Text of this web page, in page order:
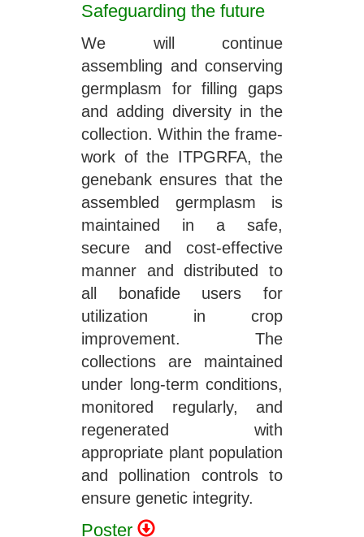
Safeguarding the future
We will continue
assembling and conserving
germplasm for filling gaps
and adding diversity in the
collection. Within the frame-
work of the ITPGRFA, the
genebank ensures that the
assembled germplasm is
maintained in a safe,
secure and cost-effective
manner and distributed to
all bonafide users for
utilization in crop
improvement. The
collections are maintained
under long-term conditions,
monitored regularly, and
regenerated with
appropriate plant population
and pollination controls to
ensure genetic integrity.
Poster